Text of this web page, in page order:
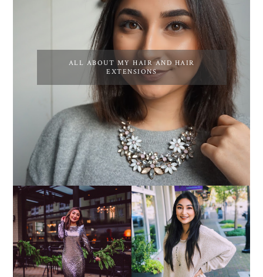
ALL ABOUT MY HAIR AND HAIR
EXTENSIONS
9 NEW YEAR
RESOLUTIONS FOR 2019
COZY SWEATERS ARE
CALLING MY NAME -
#FALLOOTD